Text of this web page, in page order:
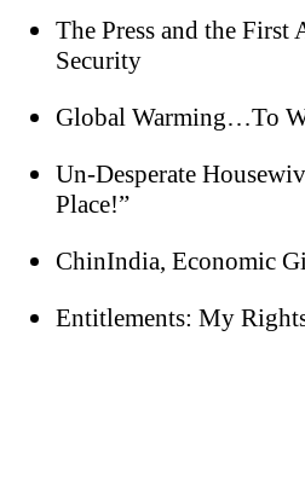
The Press and the
Security
Global Warming…To
Un-Desperate
Place!”
ChinIndia, Economic
Entitlements: My